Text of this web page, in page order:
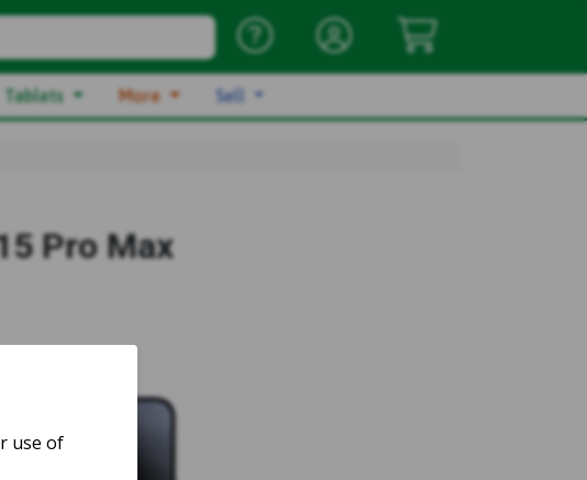
Tablets More Sell
Pro Max